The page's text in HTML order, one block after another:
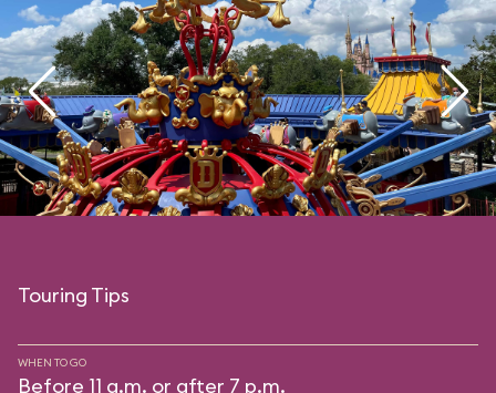
Touring Tips
WHEN TO GO
Before 11 a.m. or after 7 p.m.